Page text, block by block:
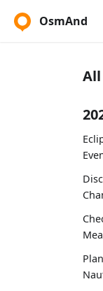
OsmAnd